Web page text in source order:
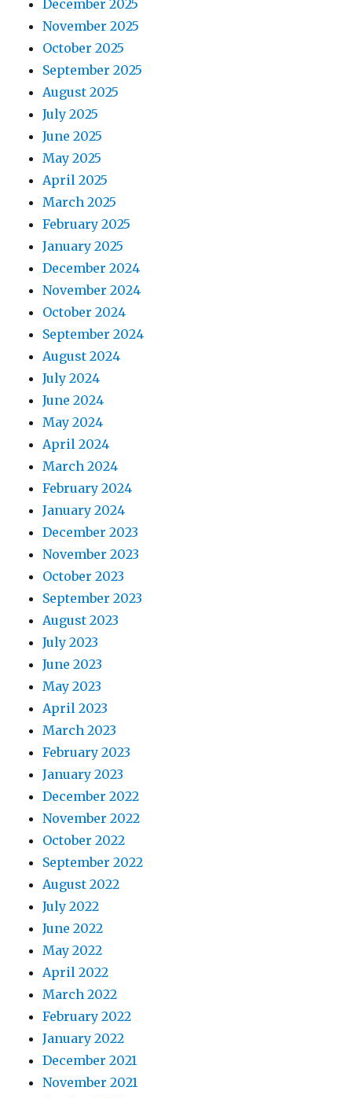
December 2025
November 2025
October 2025
September 2025
August 2025
July 2025
June 2025
May 2025
April 2025
March 2025
February 2025
January 2025
December 2024
November 2024
October 2024
September 2024
August 2024
July 2024
June 2024
May 2024
April 2024
March 2024
February 2024
January 2024
December 2023
November 2023
October 2023
September 2023
August 2023
July 2023
June 2023
May 2023
April 2023
March 2023
February 2023
January 2023
December 2022
November 2022
October 2022
September 2022
August 2022
July 2022
June 2022
May 2022
April 2022
March 2022
February 2022
January 2022
December 2021
November 2021